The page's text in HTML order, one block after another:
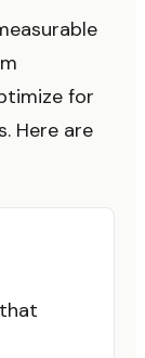
for
Here are